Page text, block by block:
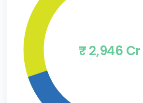
₹ 2,946 Cr